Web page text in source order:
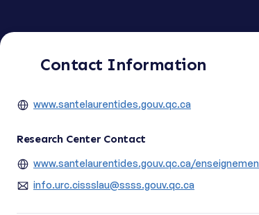
Contact Information
www.santelaurentides.gouv.qc.ca
Research Center Contact
www.santelaurentides.gouv.qc.ca/
info.urc.cissslau@ssss.gouv.qc.ca